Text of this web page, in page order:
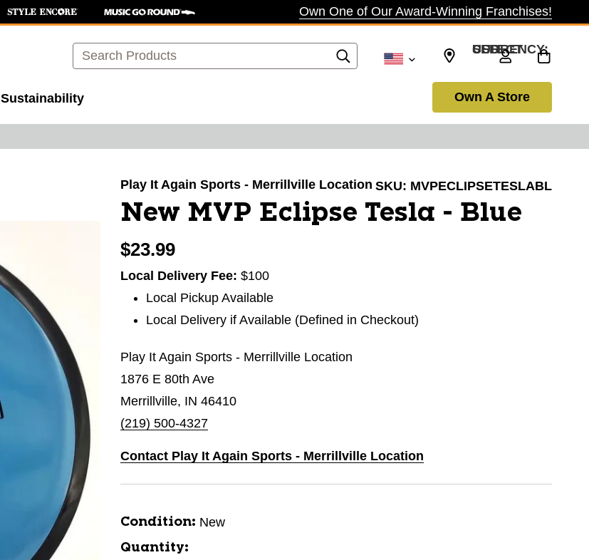
Own One of Our Award-Winning Franchises!
Search SELECT CURRENCY: USD
Sustainability Own A Store
Play It Again Sports - Merrillville Location SKU: MVPECLIPSETESLABL
New MVP Eclipse Tesla - Blue
$23.99
Local Delivery Fee: $100
Local Pickup Available
Local Delivery if Available (Defined in Checkout)
Play It Again Sports - Merrillville Location
1876 E 80th Ave
Merrillville, IN 46410
(219) 500-4327
Contact Play It Again Sports - Merrillville Location
Condition: New
Quantity: